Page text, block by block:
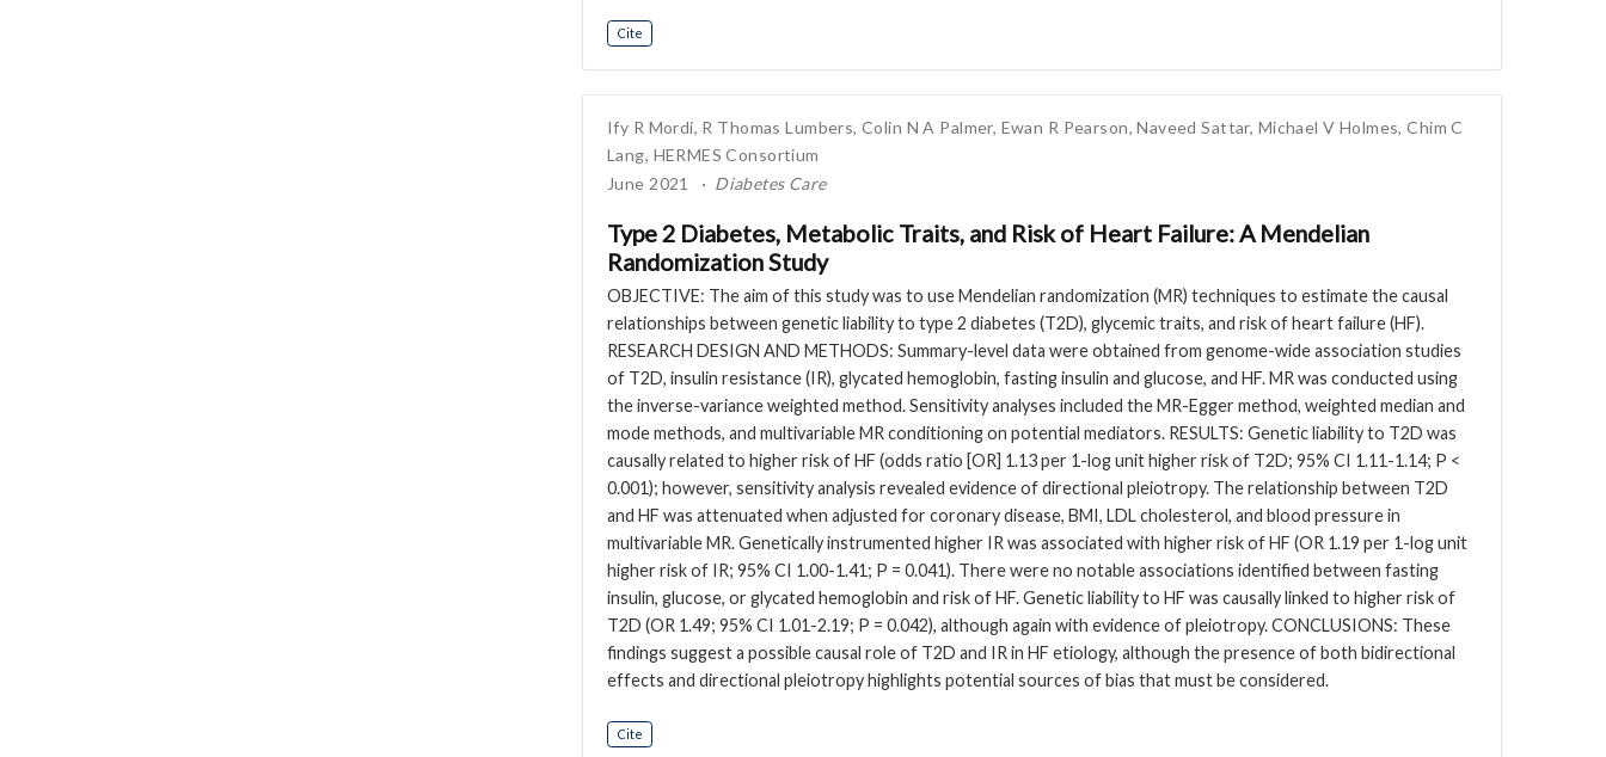
Cite
Ify R Mordi, R Thomas Lumbers,Colin N A Palmer, Ewan R Pearson,Naveed Sattar, Michael V Holmes,Chim C
Lang, HERMES Consortium
June 2021
Diabetes Care
Type 2 Diabetes, Metabolic Traits, and Risk of Heart Failure: A Mendelian
Randomization Study
OBJECTIVE: The aim of this study was to use Mendelian randomization (MR) techniques to estimate the causal
relationships between genetic liability to type 2 diabetes (T2D), glycemic traits, and risk of heart failure (HF).
RESEARCH DESIGN AND METHODS: Summary-level data were obtained from genome-wide association studies
of T2D, insulin resistance (IR), glycated hemoglobin, fasting insulin and glucose, and HF. MR was conducted using
the inverse-variance weighted method. Sensitivity analyses included the MR-Egger method, weighted median and
mode methods, and multivariable MR conditioning on potential mediators. RESULTS: Genetic liability to T2D was
causally related to higher risk of HF (odds ratio [OR] 1.13 per 1-log unit higher risk of T2D; 95% CI 1.11-1.14; P <
0.001); however, sensitivity analysis revealed evidence of directional pleiotropy. The relationship between T2D
and HF was attenuated when adjusted for coronary disease, BMI, LDL cholesterol, and blood pressure in
multivariable MR. Genetically instrumented higher IR was associated with higher risk of HF (OR 1.19 per 1-log unit
higher risk of IR; 95% CI 1.00-1.41; P = 0.041). There were no notable associations identified between fasting
insulin, glucose, or glycated hemoglobin and risk of HF. Genetic liability to HF was causally linked to higher risk of
T2D (OR 1.49; 95% CI 1.01-2.19; P = 0.042), although again with evidence of pleiotropy. CONCLUSIONS: These
findings suggest a possible causal role of T2D and IR in HF etiology, although the presence of both bidirectional
effects and directional pleiotropy highlights potential sources of bias that must be considered.
Cite